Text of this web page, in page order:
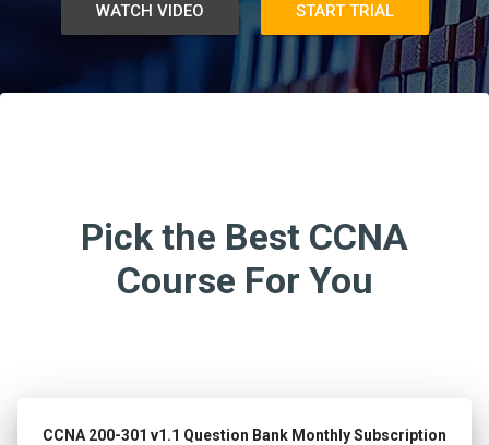
WATCH VIDEO START TRIAL
Pick the Best CCNA
Course For You
CCNA 200-301 v1.1 Question Bank Monthly Subscription